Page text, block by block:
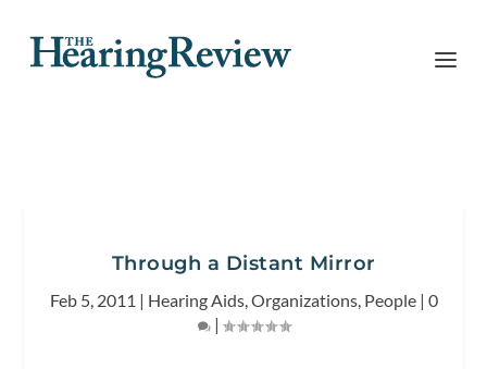
Through a Distant Mirror
Feb 5, 2011 | Hearing Aids,Organizations, People| 0
|